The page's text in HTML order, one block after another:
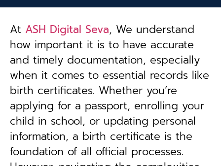
At ASH Digital Seva, We understand
how important it is to have accurate
and timely documentation, especially
when it comes to essential records like
birth certificates. Whether you’re
applying for a passport, enrolling your
child in school, or updating personal
information, a birth certificate is the
foundation of all official processes.